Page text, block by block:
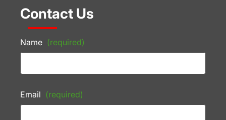
Contact Us
Name (required)
Email (required)